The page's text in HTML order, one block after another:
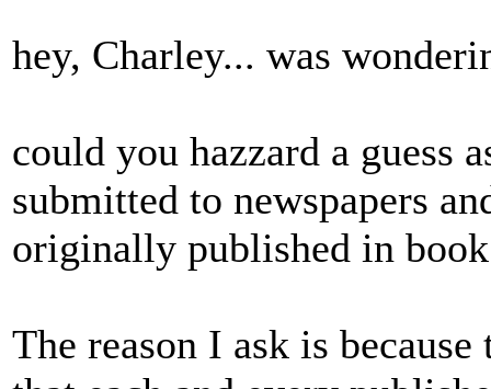
hey, Charley... was
could you hazzard a guess
submitted to newspapers
originally published in
The reason I ask is